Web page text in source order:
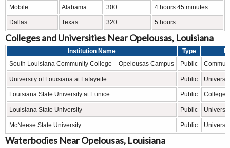
Mobile Alabama 300 4 hours 45 minutes
Dallas Texas 320 5 hours
Colleges and Universities Near Opelousas, Louisiana
Institution Name Type
South Louisiana Community College – Opelousas Campus
Public
University of Louisiana at Lafayette Public
Louisiana State University at Eunice Public College
Louisiana State University Public
McNeese State University Public
Waterbodies Near Opelousas, Louisiana